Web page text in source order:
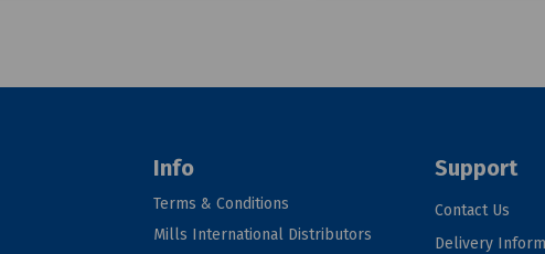
Info
Terms & Conditions
Mills International Distributors
Support
Contact Us
Delivery